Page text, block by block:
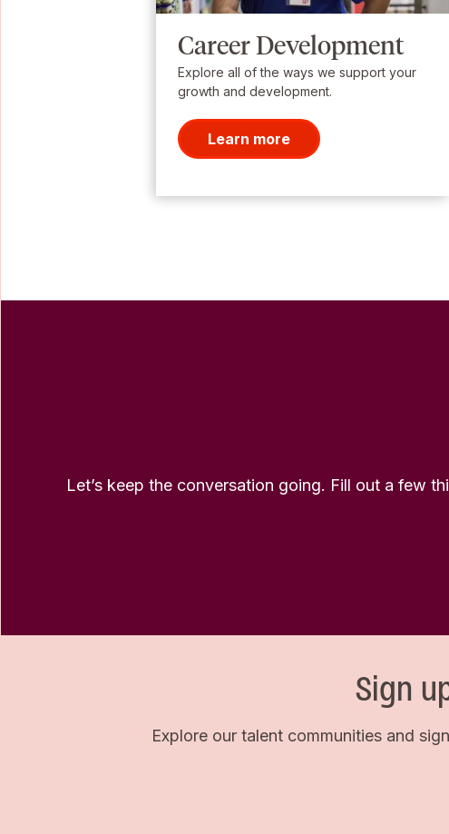
Career Development
Explore all of the ways we support your
growth and development.
Learn more
Let’s keep the conversation going. Fill out a few
Sign
Explore our talent communities and